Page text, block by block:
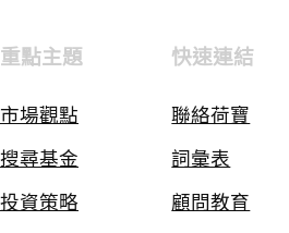
重點主題
市場觀點
搜尋基金
投資策略
快速連結
聯絡荷寶
詞彙表
顧問教育